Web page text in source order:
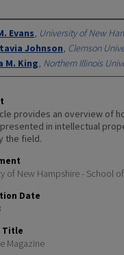
Evans, University of New
Johnson, Clemson
M. King, Northern Illinois
provides an overview of
in intellectual
the field.
of New Hampshire - School
Date
Title
Magazine